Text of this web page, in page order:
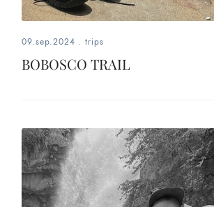
09.sep.2024 . trips
BOBOSCO TRAIL